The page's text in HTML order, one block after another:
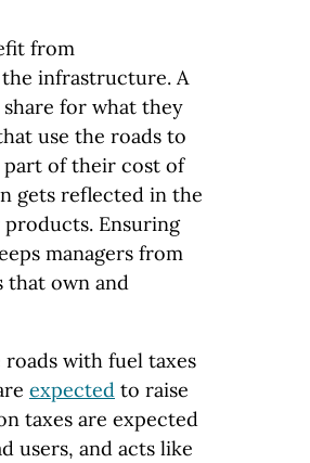
from
infrastructure. A
for what they
use the roads to
of their cost of
gets reflected in the
Ensuring
managers from
that own and
with fuel taxes
expected to raise
taxes are expected
users, and acts like